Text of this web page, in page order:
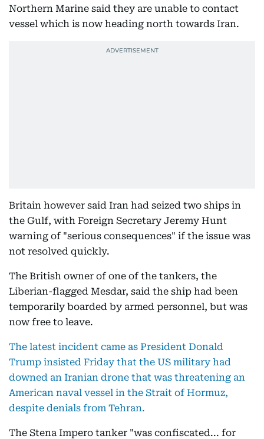
Northern Marine said they are unable to contact
vessel which is now heading north towards Iran.
Britain however said Iran had seized two ships in
the Gulf, with Foreign Secretary Jeremy Hunt
warning of "serious consequences" if the issue was
not resolved quickly.
The British owner of one of the tankers, the
Liberian-flagged Mesdar, said the ship had been
temporarily boarded by armed personnel, but was
now free to leave.
The latest incident came as President Donald
Trump insisted Friday that the US military had
downed an Iranian drone that was threatening an
American naval vessel in the Strait of Hormuz,
despite denials from Tehran.
The Stena Impero tanker "was confiscated... for